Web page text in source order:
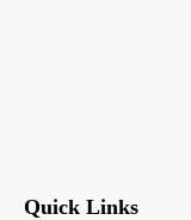
Quick Links